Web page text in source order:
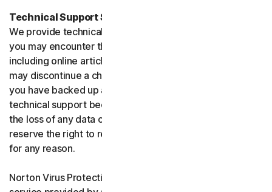
Technical Support Service
We provide technical support to help with you any issues
you may encounter through a variety of channels
including online articles, chat, and phone support. We
may discontinue a channel as necessary. Please ensure
you have backed up all of your data prior to accessing
technical support because we are not responsible for
the loss of any data or damage to your device. We
reserve the right to refuse to provide technical support
for any reason.
Norton Virus Protection Promise includes a virus removal